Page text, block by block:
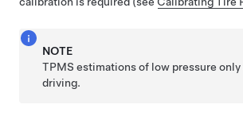
NOTE
TPMS estimations of low pressure
driving.